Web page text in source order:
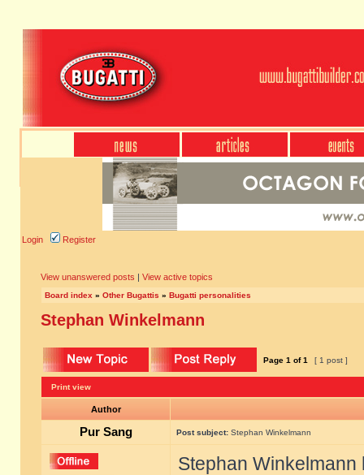
Login Register
View unanswered posts | View active topics
Board index » Other Bugattis » Bugatti personalities
Stephan Winkelmann
Page 1 of1 [ 1 post ]
Print view
Author
Pur Sang Post subject: Stephan Winkelmann
Stephan